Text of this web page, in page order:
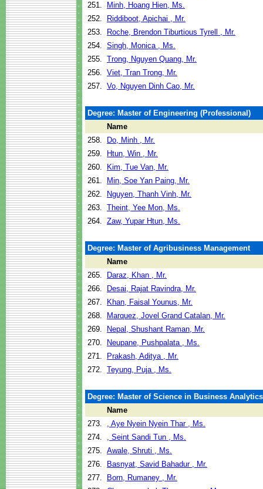
251.
Minh, Hoang Hien, Ms.
252.
Riddiboot, Apichai , Mr.
253.
Roche, Brendon Tiburtious Tyrell , Mr.
254. Singh, Monica , Ms.
255. Trong, Nguyen Quang, Mr.
256. Viet, Tran Trong, Mr.
257. Vo, Nguyen Dinh Cao, Mr.
Degree: Master of Engineering (Professional)
Name
258.
Do, Minh , Mr.
259.
Htun, Win , Mr.
260.
Kim, Tue Van, Mr.
261.
Min, Soe Yan Paing, Mr.
262.
Nguyen, Thanh Vinh, Mr.
263. Theint, Yee Mon, Ms.
264. Zaw, Yupar Htun, Ms.
Degree: Master of Agribusiness Management
Name
265.
Daraz, Khan , Mr.
266.
Desai, Rajat Ravindra, Mr.
267.
Khan, Faisal Younus, Mr.
268.
Marquez, Jovel Grand Catalan, Mr.
269.
Nepal, Shushant Raman, Mr.
270.
Neupane, Pushpalata , Ms.
271.
Prakash, Aditya , Mr.
272. Teyung, Puja , Ms.
Degree: Master of Science in Business
Name
273.
, Aye Nyein Nyein Thar , Ms.
274.
, Seint Sandi Tun , Ms.
275. Awale, Shruti , Ms.
276.
Basnyat, Savid Bahadur , Mr.
277.
Born, Rumaney , Mr.